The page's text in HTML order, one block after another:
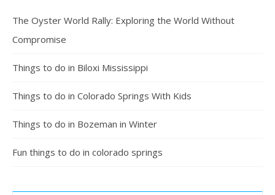
The Oyster World Rally: Exploring the World Without
Compromise
Things to do in Biloxi Mississippi
Things to do in Colorado Springs With Kids
Things to do in Bozeman in Winter
Fun things to do in colorado springs